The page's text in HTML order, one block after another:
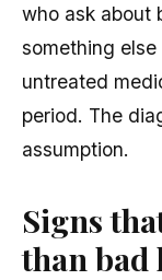
who ask about
something
untreated
period. The
assumption.
Signs
than bad